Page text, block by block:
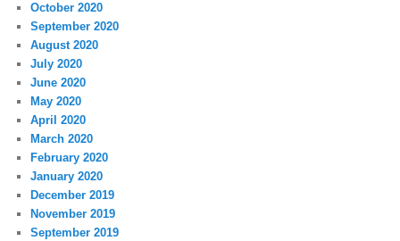
October 2020
September 2020
August 2020
July 2020
June 2020
May 2020
April 2020
March 2020
February 2020
January 2020
December 2019
November 2019
September 2019